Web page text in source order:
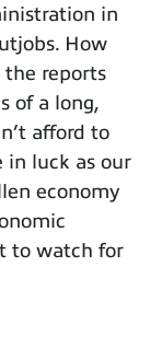
in
How
the reports
of a long,
afford to
in luck as our
economy
to watch for